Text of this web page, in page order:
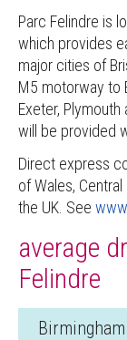
Parc Felindre is
which provides
major cities of
M5 motorway to
Exeter,
will be provided
Direct express
of Wales,
the UK. See
average
Felindre
Birmingham